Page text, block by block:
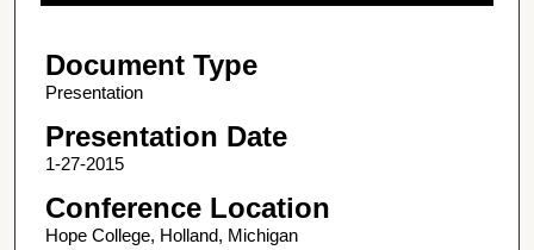
h
o
9
m
Document Type
Presentation
Presentation Date
1-27-2015
Conference Location
Hope College, Holland, Michigan